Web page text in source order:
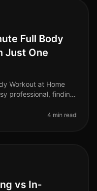
Full Body
Just One
Workout at Home
professional, finding
4 min read
vs In-